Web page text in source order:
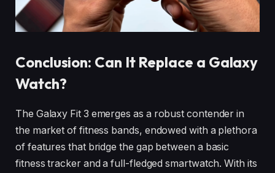
Conclusion: Can It Replace a Galaxy
Watch?
The Galaxy Fit 3 emerges as a robust contender in
the market of fitness bands, endowed with a plethora
of features that bridge the gap between a basic
fitness tracker and a full-fledged smartwatch. With its